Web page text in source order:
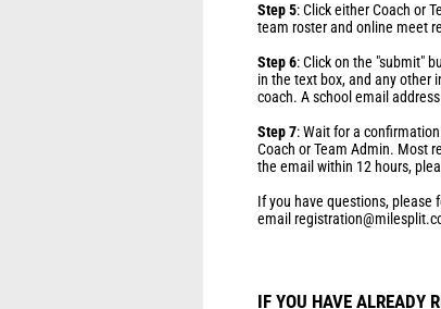
Step 5: Click either Coach or
team roster and online meet
Step 6: Click on the "submit"
in the text box, and any other
coach. A school email
Step 7: Wait for a
Coach or Team Admin. Most
the email within 12 hours,
If you have questions, please
email
IF YOU HAVE ALREADY